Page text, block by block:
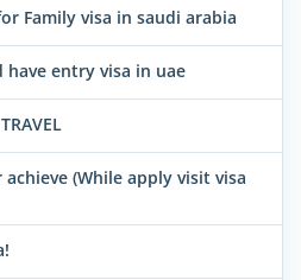
Family visa in saudi arabia
have entry visa in uae
(While apply visit visa